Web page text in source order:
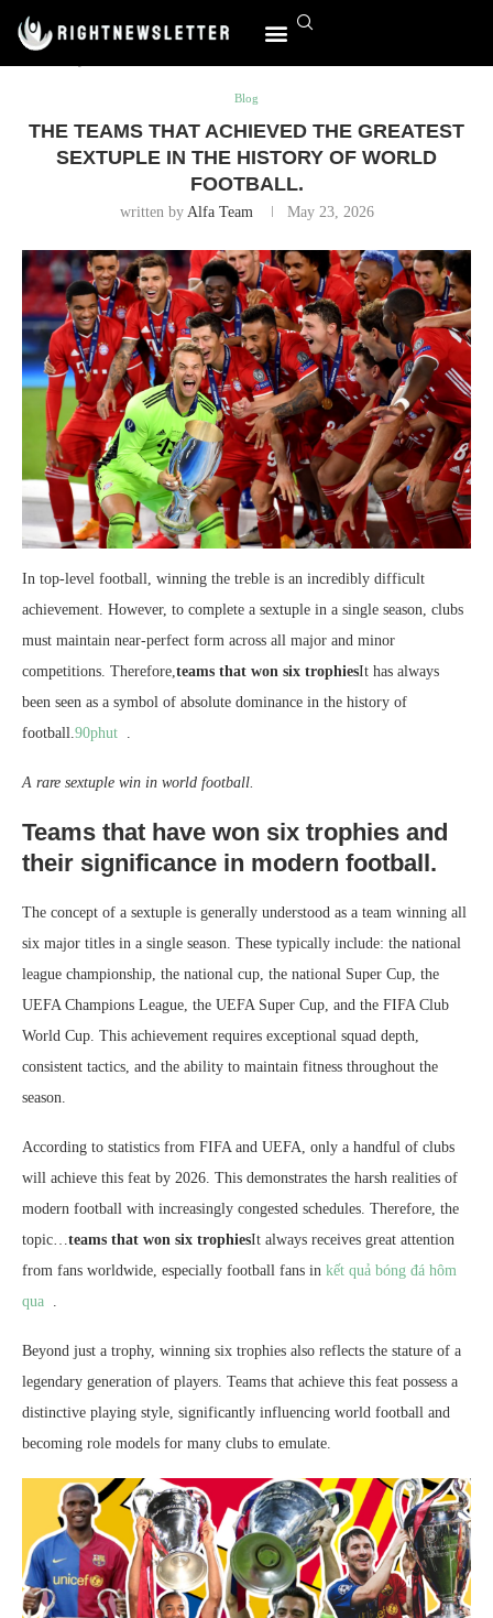
Home Blog
The teams that achieved the greatest sextuple in
Blog
THE TEAMS THAT ACHIEVED THE GREATEST
SEXTUPLE IN THE HISTORY OF WORLD
FOOTBALL.
written by Alfa Team May 23, 2026
In top-level football, winning the treble is an incredibly difficult
achievement. However, to complete a sextuple in a single season, clubs
must maintain near-perfect form across all major and minor
competitions. Therefore,teams that won six trophiesIt has always
been seen as a symbol of absolute dominance in the history of
football.90phut .
A rare sextuple win in world football.
Teams that have won six trophies and
their significance in modern football.
The concept of a sextuple is generally understood as a team winning all
six major titles in a single season. These typically include: the national
league championship, the national cup, the national Super Cup, the
UEFA Champions League, the UEFA Super Cup, and the FIFA Club
World Cup. This achievement requires exceptional squad depth,
consistent tactics, and the ability to maintain fitness throughout the
season.
According to statistics from FIFA and UEFA, only a handful of clubs
will achieve this feat by 2026. This demonstrates the harsh realities of
modern football with increasingly congested schedules. Therefore, the
topic…teams that won six trophiesIt always receives great attention
from fans worldwide, especially football fans in kết quả bóng đá hôm
qua .
Beyond just a trophy, winning six trophies also reflects the stature of a
legendary generation of players. Teams that achieve this feat possess a
distinctive playing style, significantly influencing world football and
becoming role models for many clubs to emulate.